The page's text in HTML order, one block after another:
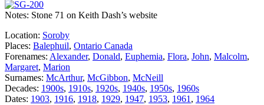
Notes: Stone 71 on Keith Dash’s website
Location: Soroby
Places: Balephuil, Ontario Canada
Forenames: Alexander, Donald, Euphemia, Flora, John, Malcolm,
Margaret, Marion
Surnames: McArthur, McGibbon, McNeill
Decades: 1900s, 1910s, 1920s, 1940s, 1950s, 1960s
Dates: 1903, 1916, 1918, 1929, 1947, 1953, 1961 , 1964